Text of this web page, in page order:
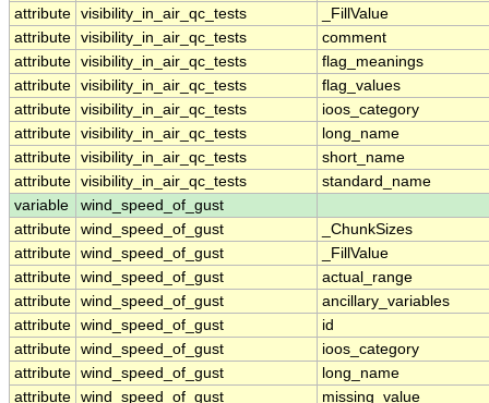
attribute visibility_in_air_qc_tests
_FillValue
attribute visibility_in_air_qc_tests
comment
attribute visibility_in_air_qc_tests
flag_meanings
attribute visibility_in_air_qc_tests
flag_values
attribute visibility_in_air_qc_tests
ioos_category
attribute visibility_in_air_qc_tests
long_name
attribute visibility_in_air_qc_tests
short_name
attribute visibility_in_air_qc_tests
standard_name
variable
wind_speed_of_gust
attribute wind_speed_of_gust
_ChunkSizes
attribute wind_speed_of_gust
_FillValue
attribute wind_speed_of_gust
actual_range
attribute wind_speed_of_gust
ancillary_variables
attribute wind_speed_of_gust
id
attribute wind_speed_of_gust
ioos_category
attribute wind_speed_of_gust
long_name
attribute wind_speed_of_gust
missing_value